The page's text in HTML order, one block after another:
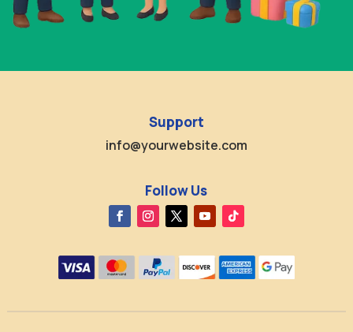
Support
info@yourwebsite.com
Follow Us